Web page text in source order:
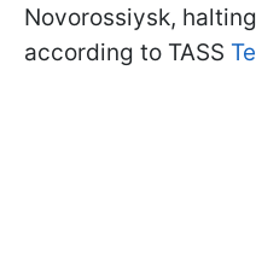
Novorossiysk,
according to TASS